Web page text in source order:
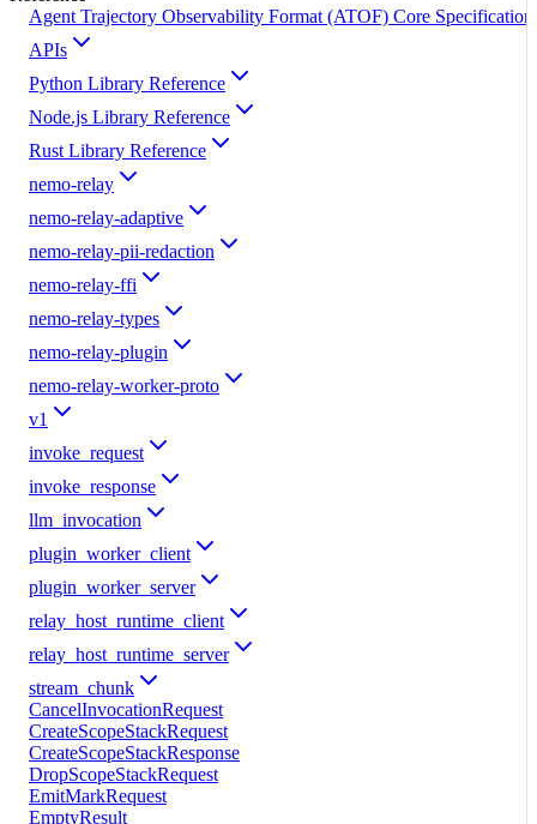
Agent Trajectory Observability Format (ATOF) Core Specification
APIs
Python Library Reference
Node.js Library Reference
Rust Library Reference
nemo-relay
nemo-relay-adaptive
nemo-relay-pii-redaction
nemo-relay-ffi
nemo-relay-types
nemo-relay-plugin
nemo-relay-worker-proto
v1
invoke_request
invoke_response
llm_invocation
plugin_worker_client
plugin_worker_server
relay_host_runtime_client
relay_host_runtime_server
stream_chunk
CancelInvocationRequest
CreateScopeStackRequest
CreateScopeStackResponse
DropScopeStackRequest
EmitMarkRequest
EmptyResult